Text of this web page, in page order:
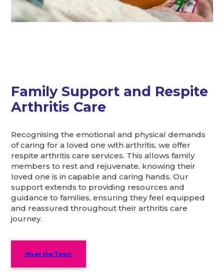
Family Support and Respite
Arthritis Care
Recognising the emotional and physical demands
of caring for a loved one with arthritis, we offer
respite arthritis care services. This allows family
members to rest and rejuvenate, knowing their
loved one is in capable and caring hands. Our
support extends to providing resources and
guidance to families, ensuring they feel equipped
and reassured throughout their arthritis care
journey.
Meet the Team